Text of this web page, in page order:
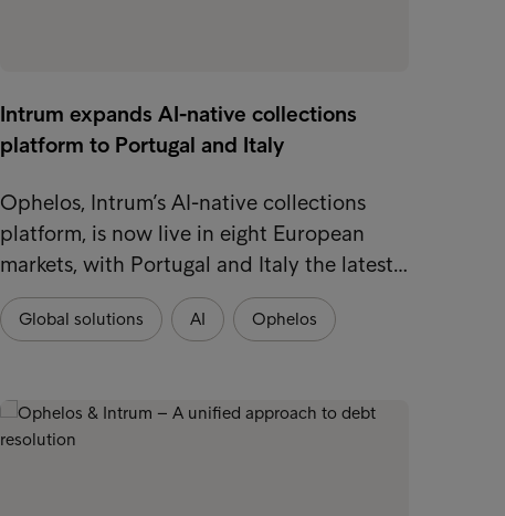
Intrum expands AI-native collections
platform to Portugal and Italy
Ophelos, Intrum’s AI-native collections
platform, is now live in eight European
markets, with Portugal and Italy the latest…
Global solutions AI Ophelos